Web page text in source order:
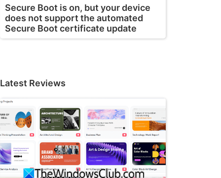
Secure Boot is on, but your device
does not support the automated
Secure Boot certificate update
Latest Reviews